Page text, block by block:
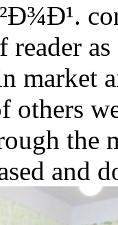
reader
market
others
the
and